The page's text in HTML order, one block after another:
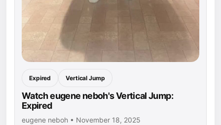
Expired Vertical Jump
Watch eugene neboh's Vertical Jump:
Expired
eugene neboh • November 18, 2025